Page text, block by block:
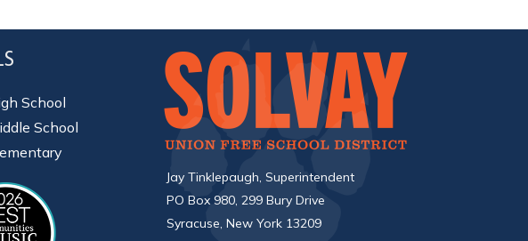
School
School
Jay Tinklepaugh, Superintendent
PO Box 980, 299 Bury Drive
Syracuse, New York 13209